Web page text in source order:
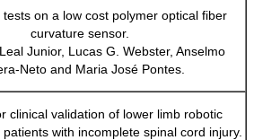
tests on a low cost polymer optical fiber
curvature sensor.
Junior, Lucas G. Webster, Anselmo
Neto and Maria José Pontes.
clinical validation of lower limb robotic
with incomplete spinal cord injury.